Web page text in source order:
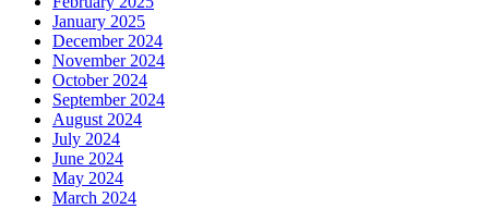
January 2025
December 2024
November 2024
October 2024
September 2024
August 2024
July 2024
June 2024
May 2024
March 2024